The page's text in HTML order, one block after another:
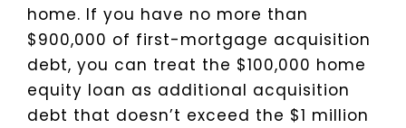
home. If you have no more than
$900,000 of first-mortgage acquisition
debt, you can treat the $100,000 home
equity loan as additional acquisition
debt that doesn’t exceed the $1 million